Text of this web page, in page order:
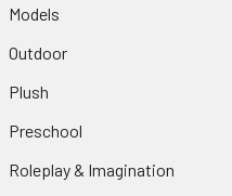
Models
Outdoor
Plush
Preschool
Roleplay & Imagination